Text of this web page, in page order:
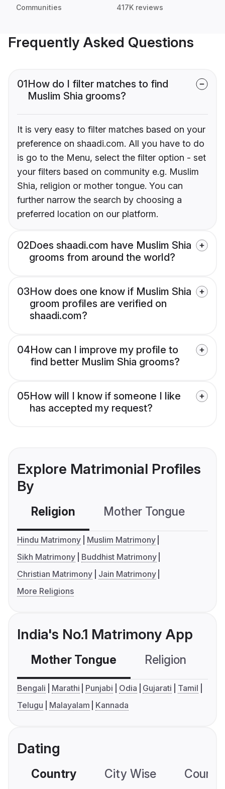
Communities 417K reviews
Frequently Asked Questions
01How do I filter matches to find
Muslim Shia grooms?
It is very easy to filter matches based on your
preference on shaadi.com. All you have to do
is go to the Menu, select the filter option - set
your filters based on community e.g. Muslim
Shia, religion or mother tongue. You can
further narrow the search by choosing a
preferred location on our platform.
02Does shaadi.com have Muslim Shia
grooms from around the world?
03How does one know if Muslim Shia
groom profiles are verified on
shaadi.com?
04How can I improve my profile to
find better Muslim Shia grooms?
05How will I know if someone I like
has accepted my request?
Explore Matrimonial Profiles
By
Religion Mother Tongue
Hindu Matrimony
Muslim Matrimony
Sikh Matrimony
Buddhist Matrimony
Christian Matrimony
Jain Matrimony
More Religions
India's No.1 Matrimony App
Mother Tongue Religion
Bengali Marathi Punjabi Odia Gujarati
Tamil
Telugu
Malayalam Kannada
Dating
Country City Wise